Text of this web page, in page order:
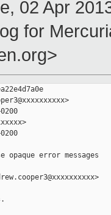
02 Apr
for
opaque error messages